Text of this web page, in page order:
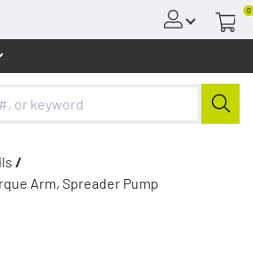
0
/
Arm, Spreader Pump